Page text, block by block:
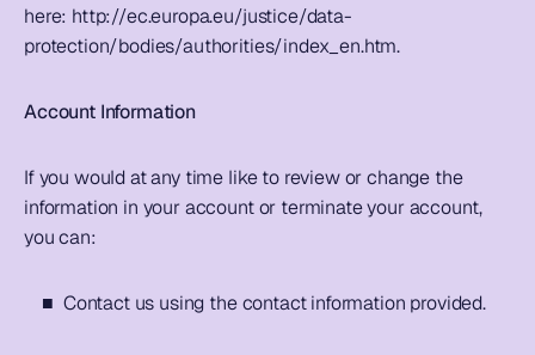
here: http://ec.europa.eu/justice/data-
protection/bodies/authorities/index_en.htm.
Account Information
If you would at any time like to review or change the
information in your account or terminate your account,
you can:
■  Contact us using the contact information provided.